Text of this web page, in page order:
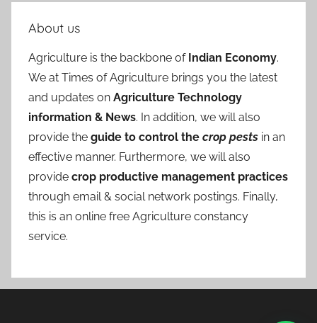
About us
Agriculture is the backbone of Indian Economy.
We at Times of Agriculture brings you the latest
and updates on Agriculture Technology
information & News. In addition, we will also
provide the guide to control the crop pests in an
effective manner. Furthermore, we will also
provide crop productive management practices
through email & social network postings. Finally,
this is an online free Agriculture constancy
service.